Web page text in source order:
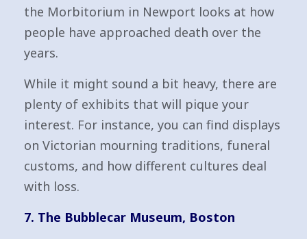
the Morbitorium in Newport looks at how
people have approached death over the
years.
While it might sound a bit heavy, there are
plenty of exhibits that will pique your
interest. For instance, you can find displays
on Victorian mourning traditions, funeral
customs, and how different cultures deal
with loss.
7. The Bubblecar Museum, Boston